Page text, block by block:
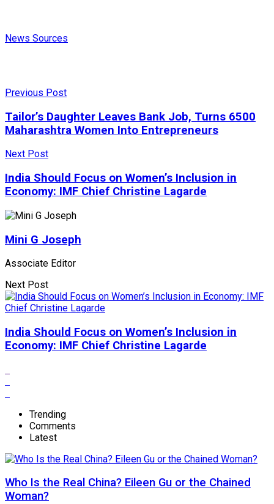
News Sources
Previous Post
Tailor’s Daughter Leaves Bank Job, Turns 6500
Maharashtra Women Into Entrepreneurs
Next Post
India Should Focus on Women’s Inclusion in
Economy: IMF Chief Christine Lagarde
Mini G Joseph
Associate Editor
Next Post
India Should Focus on Women’s Inclusion in
Economy: IMF Chief Christine Lagarde
Trending
Comments
Latest
Who Is the Real China? Eileen Gu or the Chained
Woman?